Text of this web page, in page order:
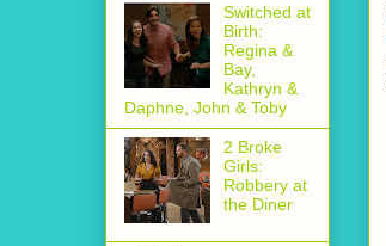
Switched at
Birth:
Regina &
Bay,
Kathryn &
Daphne, John & Toby
2 Broke
Girls:
Robbery at
the Diner